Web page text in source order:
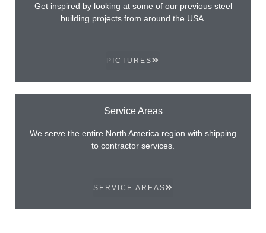
Get inspired by looking at some of our previous steel
building projects from around the USA.
PICTURES
Service Areas
We serve the entire North America region with shipping
to contractor services.
SERVICE AREAS